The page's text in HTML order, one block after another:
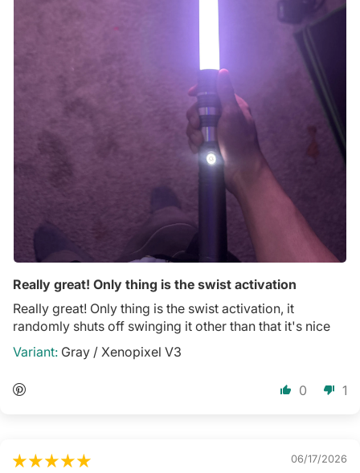
Really great! Only thing is the swist activation
Really great! Only thing is the swist activation, it
randomly shuts off swinging it other than that it's nice
Gray / Xenopixel V3
0 1
06/17/2026